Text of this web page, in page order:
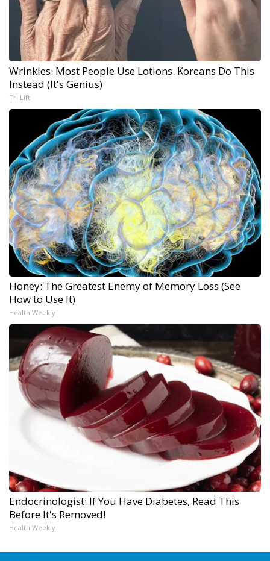
Wrinkles: Most People Use Lotions. Koreans Do This
Instead (It's Genius)
Tri Lift
Honey: The Greatest Enemy of Memory Loss (See
How to Use It)
Health Weekly
Endocrinologist: If You Have Diabetes, Read This
Before It's Removed!
Health Weekly